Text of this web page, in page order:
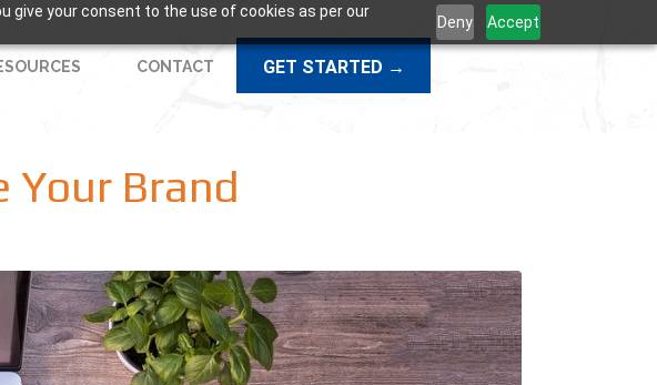
give your consent to the use of cookies as per our
Deny Accept
CONTACT GET STARTED →
Your Brand